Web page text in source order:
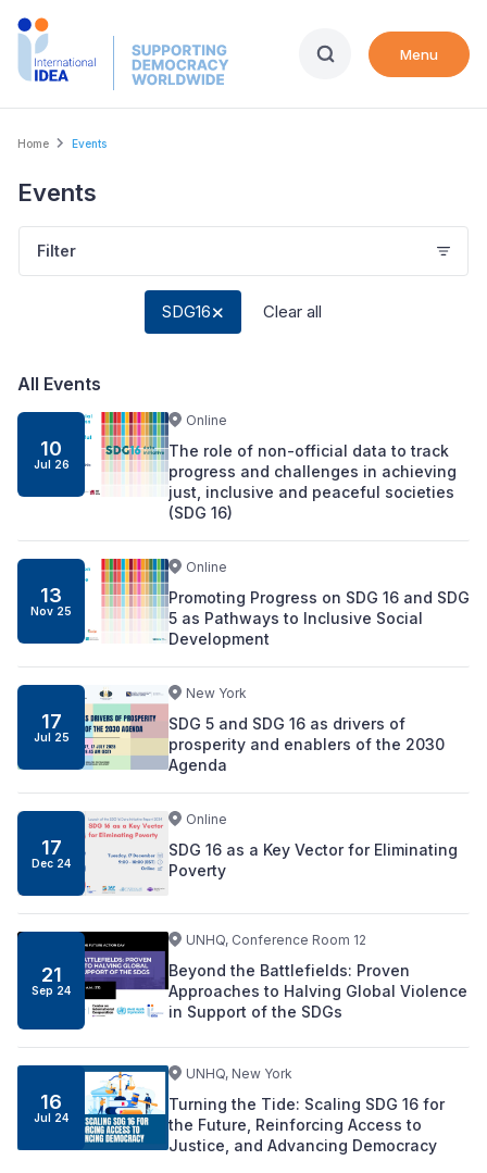
Skip
Menu
Breadcrumb
Home Events
Events
Filter
SDG16 Clear all
All Events
10
Jul 26
Online
The role of non-official data to track
progress and challenges in achieving
just, inclusive and peaceful societies
(SDG 16)
13
Nov 25
Online
Promoting Progress on SDG 16 and SDG
5 as Pathways to Inclusive Social
Development
17
Jul 25
New York
SDG 5 and SDG 16 as drivers of
prosperity and enablers of the 2030
Agenda
17
Dec 24
Online
SDG 16 as a Key Vector for Eliminating
Poverty
21
Sep 24
UNHQ, Conference Room 12
Beyond the Battlefields: Proven
Approaches to Halving Global Violence
in Support of the SDGs
16
Jul 24
UNHQ, New York
Turning the Tide: Scaling SDG 16 for
the Future, Reinforcing Access to
Justice, and Advancing Democracy